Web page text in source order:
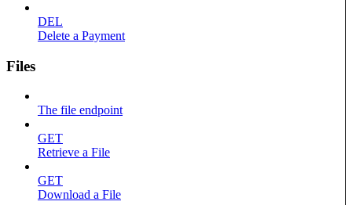
DEL
Delete a Payment
Files
The file endpoint
GET
Retrieve a File
GET
Download a File